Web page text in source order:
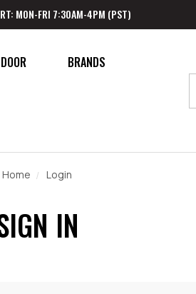
MON-FRI 7:30AM-4PM (PST)
BRANDS
Home Login
IN